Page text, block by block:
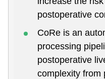
postoperative
CoRe is an
processing
postoperative
complexity from